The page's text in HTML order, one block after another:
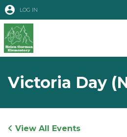
account_circle LOG IN
Victoria Day
View All Events